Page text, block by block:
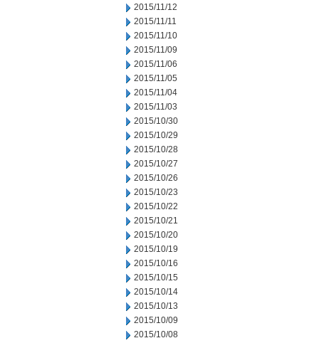
2015/11/12
2015/11/11
2015/11/10
2015/11/09
2015/11/06
2015/11/05
2015/11/04
2015/11/03
2015/10/30
2015/10/29
2015/10/28
2015/10/27
2015/10/26
2015/10/23
2015/10/22
2015/10/21
2015/10/20
2015/10/19
2015/10/16
2015/10/15
2015/10/14
2015/10/13
2015/10/09
2015/10/08